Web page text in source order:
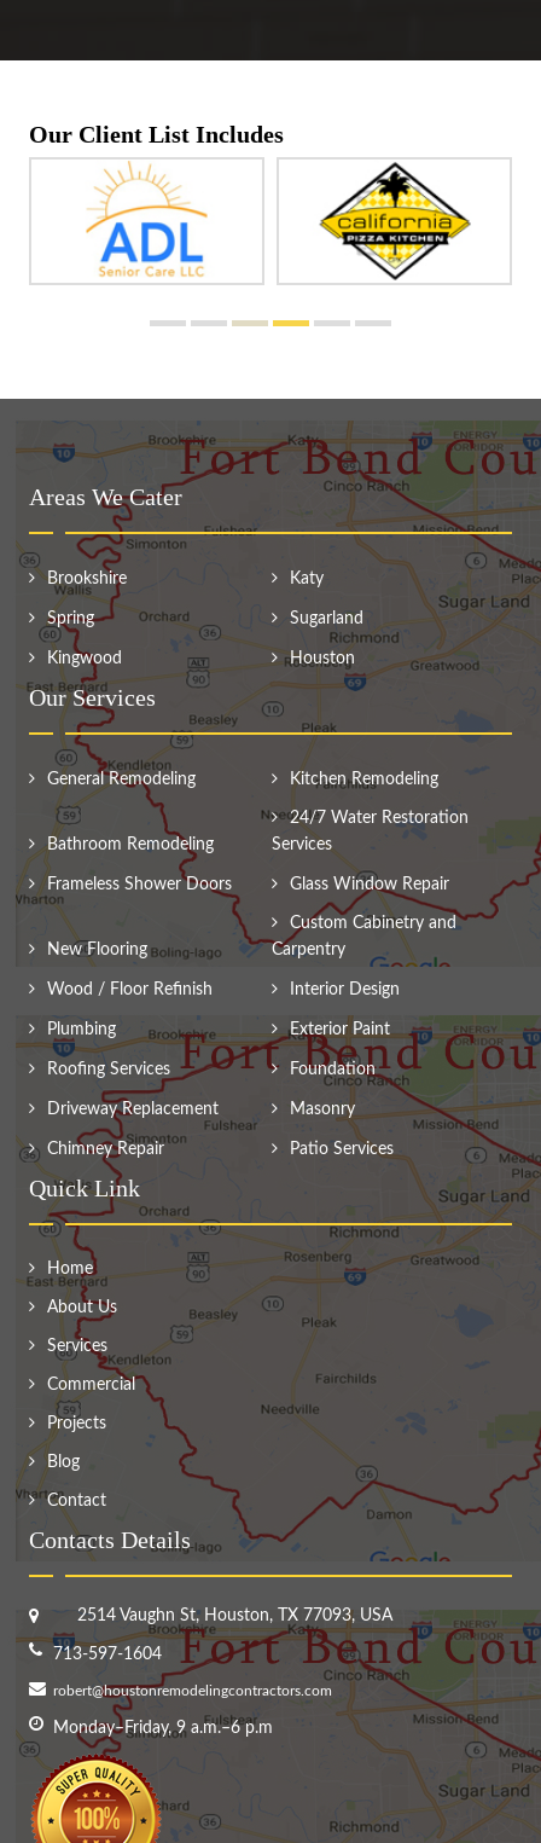
Our Client List Includes
Areas We Cater
Brookshire Katy
Spring Sugarland
Kingwood Houston
Our Services
General Remodeling Kitchen Remodeling
Bathroom Remodeling
24/7 Water Restoration
Services
Frameless Shower Doors Glass Window Repair
New Flooring
Custom Cabinetry and
Carpentry
Wood / Floor Refinish Interior Design
Plumbing Exterior Paint
Roofing Services Foundation
Driveway Replacement Masonry
Chimney Repair Patio Services
Quick Link
Home
About Us
Services
Commercial
Projects
Blog
Contact
Contacts Details
2514 Vaughn St, Houston, TX 77093, USA
713-597-1604
robert@houstonremodelingcontractors.com
Monday–Friday, 9 a.m.–6 p.m